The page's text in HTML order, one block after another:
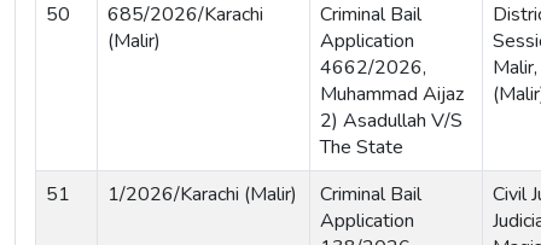
50
685/2026/Karachi
(Malir)
Criminal Bail
Application
4662/2026,
Muhammad Aijaz
2) Asadullah V/S
The State
51 1/2026/Karachi (Malir)
Criminal Bail
Application
Civil